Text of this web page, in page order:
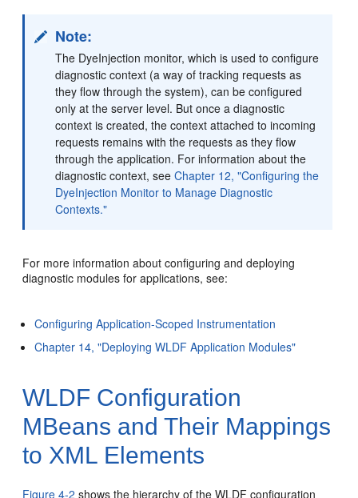
Note:
The DyeInjection monitor, which is used to configure
diagnostic context (a way of tracking requests as
they flow through the system), can be configured
only at the server level. But once a diagnostic
context is created, the context attached to incoming
requests remains with the requests as they flow
through the application. For information about the
diagnostic context, seeChapter 12, "Configuring the
DyeInjection Monitor to Manage Diagnostic
Contexts."
For more information about configuring and deploying
diagnostic modules for applications, see:
Configuring Application-Scoped Instrumentation
Chapter 14, "Deploying WLDF Application Modules"
WLDF Configuration
MBeans and Their Mappings
to XML Elements
Figure 4-2 shows the hierarchy of the WLDF configuration